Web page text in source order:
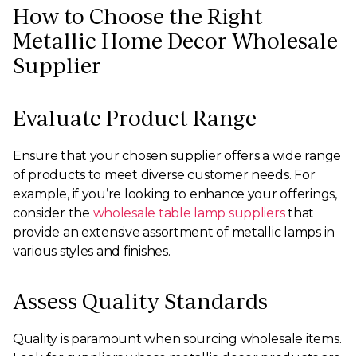
How to Choose the Right
Metallic Home Decor Wholesale
Supplier
Evaluate Product Range
Ensure that your chosen supplier offers a wide range
of products to meet diverse customer needs. For
example, if you’re looking to enhance your offerings,
consider the wholesale table lamp suppliersthat
provide an extensive assortment of metallic lamps in
various styles and finishes.
Assess Quality Standards
Quality is paramount when sourcing wholesale items.